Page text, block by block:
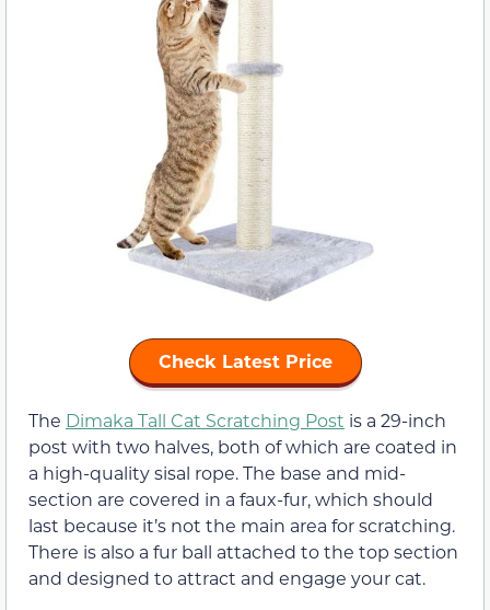
Check Latest Price
The Dimaka Tall Cat Scratching Post is a 29-inch
post with two halves, both of which are coated in
a high-quality sisal rope. The base and mid-
section are covered in a faux-fur, which should
last because it’s not the main area for scratching.
There is also a fur ball attached to the top section
and designed to attract and engage your cat.